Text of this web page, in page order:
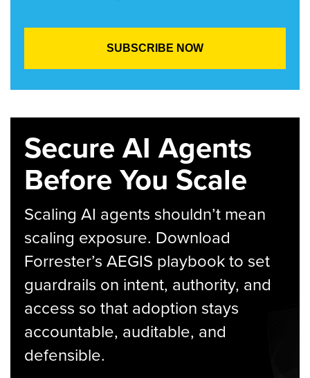
Secure AI Agents
Before You Scale
Scaling AI agents shouldn’t mean
scaling exposure. Download
Forrester’s AEGIS playbook to set
guardrails on intent, authority, and
access so that adoption stays
accountable, auditable, and
defensible.